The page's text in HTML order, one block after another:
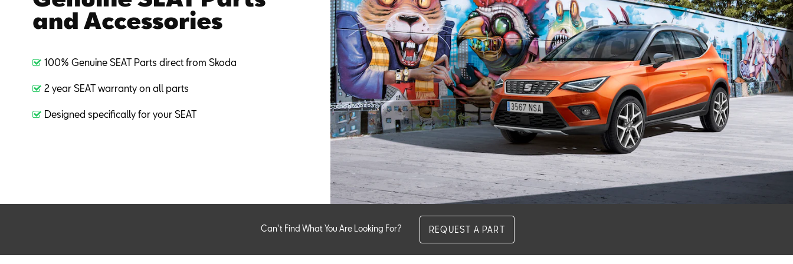
and Accessories
100% Genuine SEAT Parts direct from Skoda
2 year SEAT warranty on all parts
Designed specifically for your SEAT
Can't Find What You Are Looking For? REQUEST A PART